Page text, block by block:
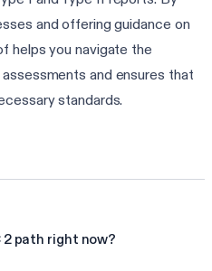
and offering guidance on
helps you navigate the
and ensures that
standards.
2 path right now?